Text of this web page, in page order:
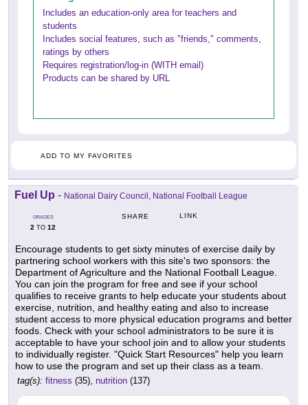
Includes an education-only area for teachers and
students
Includes social features, such as "friends," comments,
ratings by others
Requires registration/log-in (WITH email)
Products can be shared by URL
ADD TO MY FAVORITES
Fuel Up - National Dairy Council, National Football League
GRADES
2 TO 12
SHARE LINK
Encourage students to get sixty minutes of exercise daily by
partnering school workers with this site's two sponsors: the
Department of Agriculture and the National Football League.
You can join the program for free and see if your school
qualifies to receive grants to help educate your students about
exercise, nutrition, and healthy eating and also to increase
student access to more physical education programs and better
foods. Check with your school administrators to be sure it is
acceptable to have your school join and to allow your students
to individually register. "Quick Start Resources" help you learn
how to use the program and set up their class as a team.
tag(s): fitness (35), nutrition (137)